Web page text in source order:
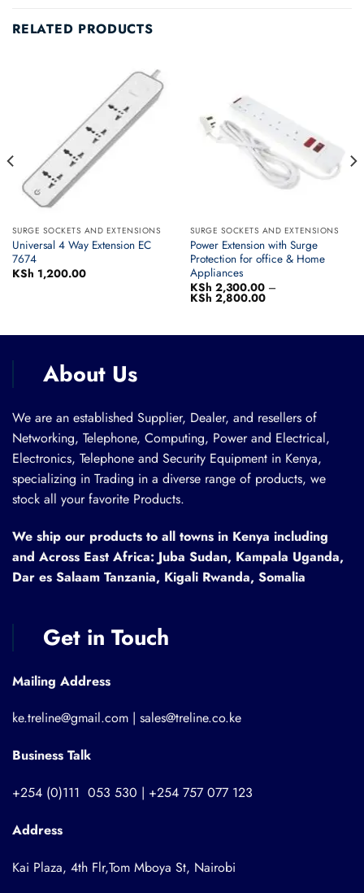
RELATED PRODUCTS
SURGE SOCKETS AND EXTENSIONS
Universal 4 Way Extension EC
7674
KSh 1,200.00
SURGE SOCKETS AND EXTENSIONS
Power Extension with Surge
Protection for office & Home
Appliances
KSh 2,300.00 –
KSh 2,800.00Price
KSh 2,800.00
About Us
We are an established Supplier, Dealer, and resellers of
Networking, Telephone, Computing, Power and Electrical,
Electronics, Telephone and Security Equipment in Kenya,
specializing in Trading in a diverse range of products, we
stock all your favorite Products.
We ship our products to all towns in Kenya including
and Across East Africa: Juba Sudan, Kampala Uganda,
Dar es Salaam Tanzania, Kigali Rwanda, Somalia
Get in Touch
Mailing Address
ke.treline@gmail.com | sales@treline.co.ke
Business Talk
+254 (0)111 053 530 | +254 757 077 123
Address
Kai Plaza, 4th Flr,Tom Mboya St, Nairobi